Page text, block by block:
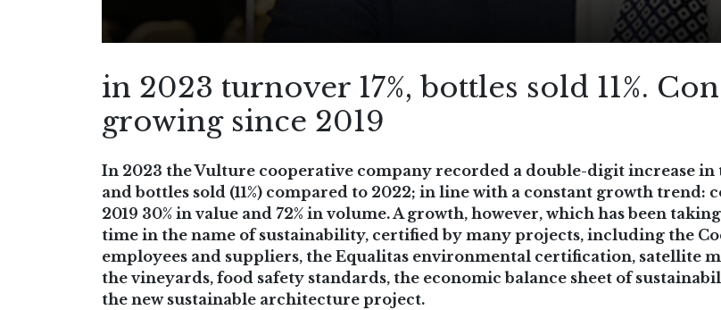
in 2023 turnover 17%, bottles sold 11%.
growing since 2019
In 2023 the Vulture cooperative company recorded a double-digit increase in
and bottles sold (11%) compared to 2022; in line with a constant growth trend:
2019 30% in value and 72% in volume. A growth, however, which has been
time in the name of sustainability, certified by many projects, including the
employees and suppliers, the Equalitas environmental certification, satellite
the vineyards, food safety standards, the economic balance sheet of
the new sustainable architecture project.